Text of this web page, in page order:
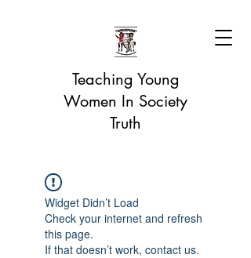
Teaching Young
Women In Society
Truth
Widget Didn’t Load
Check your internet and refresh
this page.
If that doesn’t work, contact us.